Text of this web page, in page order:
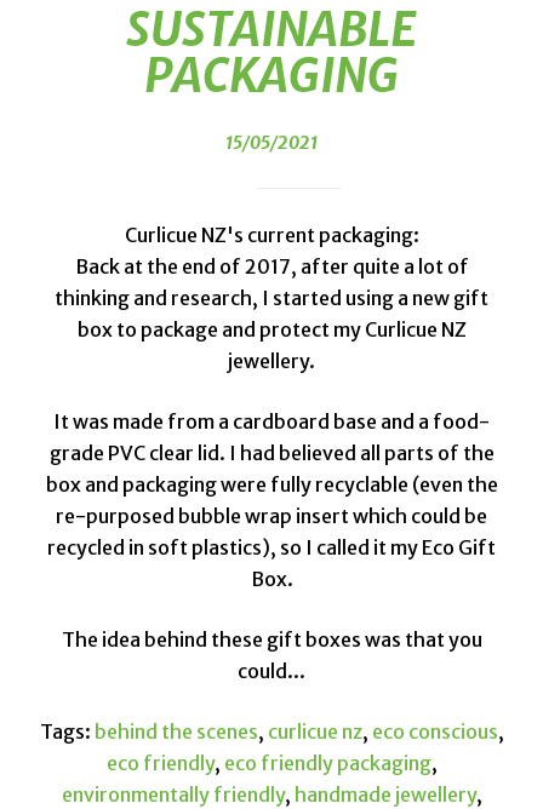
SUSTAINABLE
PACKAGING
15/05/2021
Curlicue NZ's current packaging:
Back at the end of 2017, after quite a lot of
thinking and research, I started using a new gift
box to package and protect my Curlicue NZ
jewellery.
It was made from a cardboard base and a food-
grade PVC clear lid. I had believed all parts of the
box and packaging were fully recyclable (even the
re-purposed bubble wrap insert which could be
recycled in soft plastics), so I called it my Eco Gift
Box.
The idea behind these gift boxes was that you
could...
Tags: behind the scenes, curlicue nz, eco conscious,
eco friendly, eco friendly packaging,
environmentally friendly, handmade jewellery,